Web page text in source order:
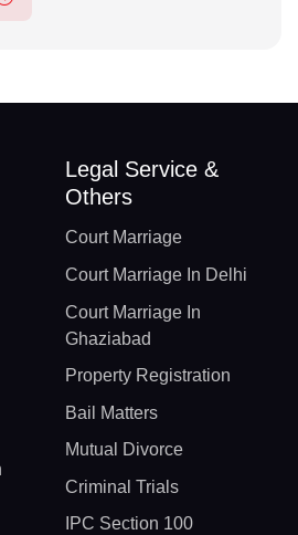
Legal Service &
Others
Court Marriage
Court Marriage In Delhi
Court Marriage In
Ghaziabad
Property Registration
Bail Matters
Mutual Divorce
Criminal Trials
IPC Section 100